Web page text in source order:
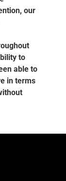
our
to
able to
in terms